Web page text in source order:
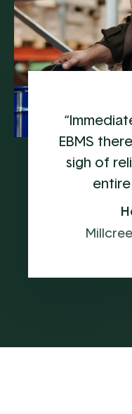
EBMS
sigh of